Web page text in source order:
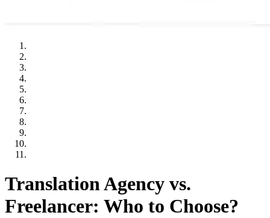
Translation Agency vs.
Freelancer: Who to Choose?